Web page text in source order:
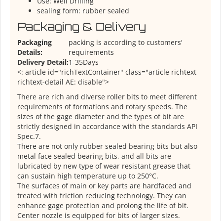
sealing form: rubber sealed
Packaging & Delivery
Packaging
Details:
packing is according to customers'
requirements
Delivery Detail:1-35Days
<: article id="richTextContainer" class="article richtext
richtext-detail AE: disable">
There are rich and diverse roller bits to meet different
requirements of formations and rotary speeds. The
sizes of the gage diameter and the types of bit are
strictly designed in accordance with the standards API
Spec.7.
There are not only rubber sealed bearing bits but also
metal face sealed bearing bits, and all bits are
lubricated by new type of wear resistant grease that
can sustain high temperature up to 250°C.
The surfaces of main or key parts are hardfaced and
treated with friction reducing technology. They can
enhance gage protection and prolong the life of bit.
Center nozzle is equipped for bits of larger sizes.